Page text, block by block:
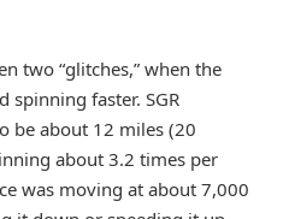
two “glitches,” when the
spinning faster. SGR
be about 12 miles (20
about 3.2 times per
was moving at about 7,000